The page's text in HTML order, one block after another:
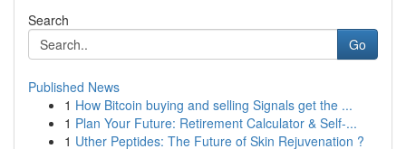
Search
Go
Published News
1 How Bitcoin buying and selling Signals get the ...
1 Plan Your Future: Retirement Calculator & Self-...
1 Uther Peptides: The Future of Skin Rejuvenation ?